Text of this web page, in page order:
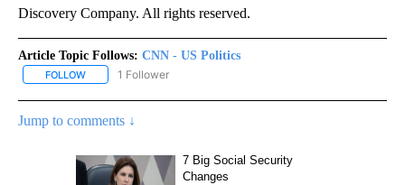
Discovery Company. All rights reserved.
Article Topic Follows: CNN - US Politics
FOLLOW FOLLOW "CNN - US POLITICS" TO RECEIVE NOTIFICATIONS
1 Follower
Jump to comments ↓